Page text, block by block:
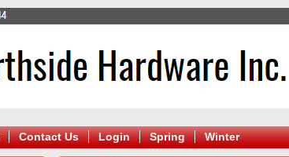
Contact Us Login Spring Winter